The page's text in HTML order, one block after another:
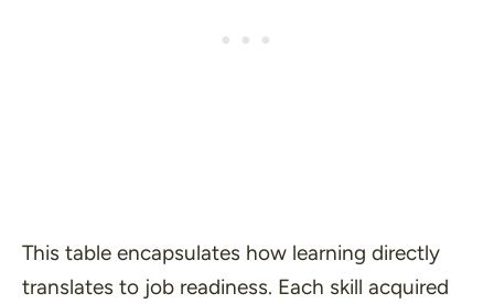
This table encapsulates how learning directly
translates to job readiness. Each skill acquired